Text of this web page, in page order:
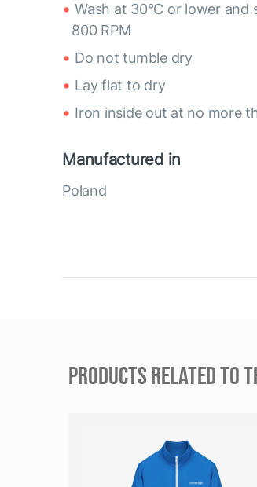
Wash at 30°C or lower and
800 RPM
Do not tumble dry
Lay flat to dry
Iron inside out at no more
Manufactured in
Poland
PRODUCTS RELATED TO